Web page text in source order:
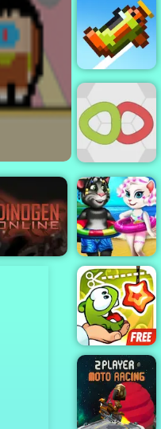
Basketball
FRVR
Retry Again
Knots
Angela And
Tom Beach
Vacation
Cut The Rope
Experiments